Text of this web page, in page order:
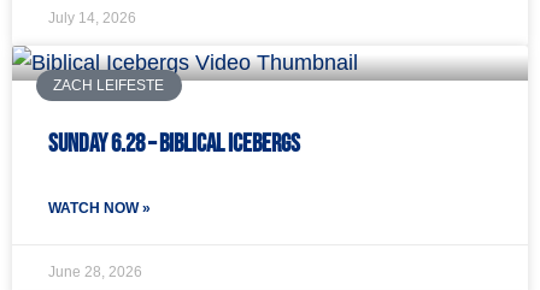
July 14, 2026
ZACH LEIFESTE
Sunday 6.28 – Biblical Icebergs
WATCH NOW »
June 28, 2026